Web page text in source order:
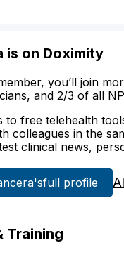
is on Doximity
you’ll join
and 2/3 of all
to free telehealth
colleagues in the
clinical news,
full profile
Training